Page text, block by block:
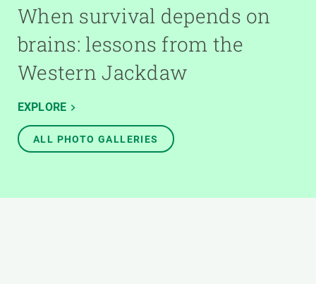
When survival depends on
brains: lessons from the
Western Jackdaw
EXPLORE
ALL PHOTO GALLERIES